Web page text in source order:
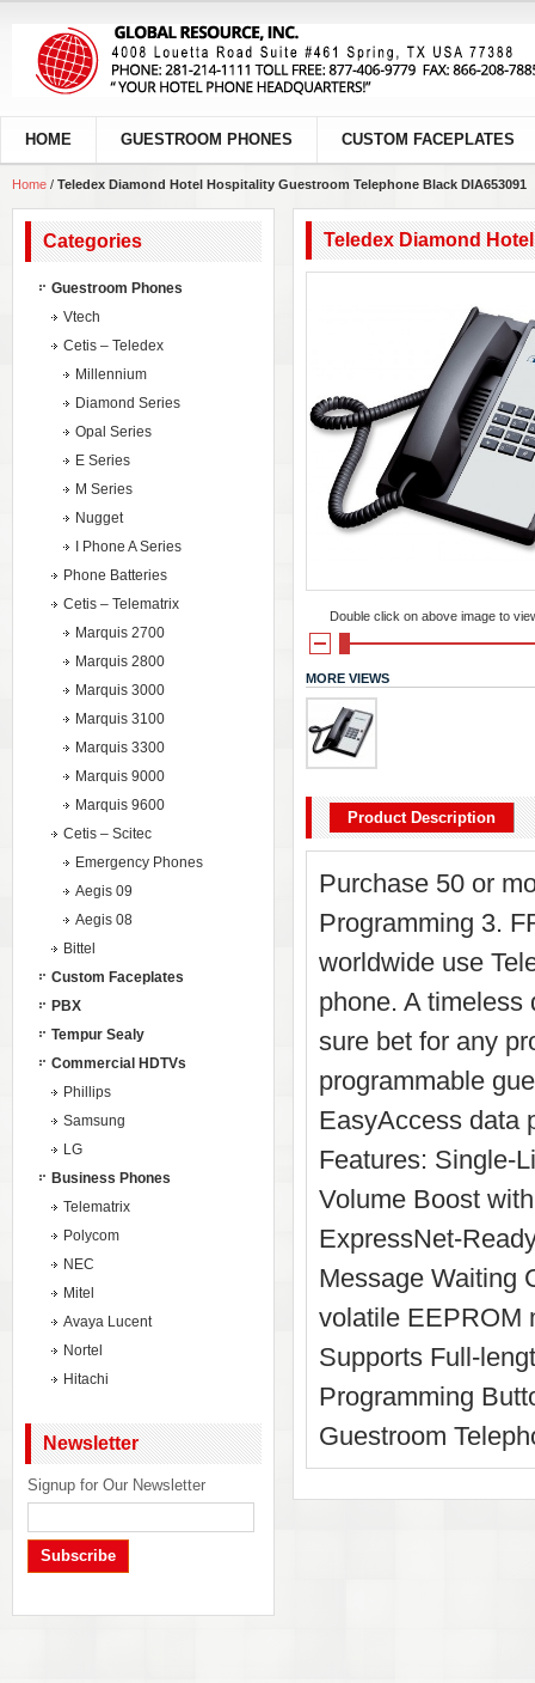
HOME GUESTROOM PHONES CUSTOM FACEPLATES
Home / Teledex Diamond Hotel Hospitality Guestroom Telephone Black DIA653091
Teledex Diamond
Double click on above image to
MORE VIEWS
Product Description
Purchase 50 or
Programming 3.
worldwide use
phone. A timeless
sure bet for any
programmable
EasyAccess data
Features: Single-
Volume Boost
ExpressNet-
Message Waiting
volatile EEPROM
Supports Full-
Programming
Guestroom
Categories
Guestroom Phones
Vtech
Cetis – Teledex
Millennium
Diamond Series
Opal Series
E Series
M Series
Nugget
I Phone A Series
Phone Batteries
Cetis – Telematrix
Marquis 2700
Marquis 2800
Marquis 3000
Marquis 3100
Marquis 3300
Marquis 9000
Marquis 9600
Cetis – Scitec
Emergency Phones
Aegis 09
Aegis 08
Bittel
Custom Faceplates
PBX
Tempur Sealy
Commercial HDTVs
Phillips
Samsung
LG
Business Phones
Telematrix
Polycom
NEC
Mitel
Avaya Lucent
Nortel
Hitachi
Newsletter
Signup for Our Newsletter
Subscribe